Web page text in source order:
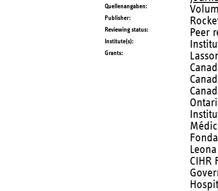
Quellenangaben
Publisher
Reviewing status Peer
Institute(s)
Grants
CIHR